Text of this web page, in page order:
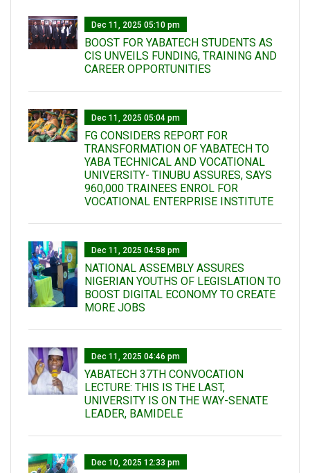
Dec 11, 2025 05:10 pm
BOOST FOR YABATECH STUDENTS AS
CIS UNVEILS FUNDING, TRAINING AND
CAREER OPPORTUNITIES
Dec 11, 2025 05:04 pm
FG CONSIDERS REPORT FOR
TRANSFORMATION OF YABATECH TO
YABA TECHNICAL AND VOCATIONAL
UNIVERSITY- TINUBU ASSURES, SAYS
960,000 TRAINEES ENROL FOR
VOCATIONAL ENTERPRISE INSTITUTE
Dec 11, 2025 04:58 pm
NATIONAL ASSEMBLY ASSURES
NIGERIAN YOUTHS OF LEGISLATION TO
BOOST DIGITAL ECONOMY TO CREATE
MORE JOBS
Dec 11, 2025 04:46 pm
YABATECH 37TH CONVOCATION
LECTURE: THIS IS THE LAST,
UNIVERSITY IS ON THE WAY-SENATE
LEADER, BAMIDELE
Dec 10, 2025 12:33 pm